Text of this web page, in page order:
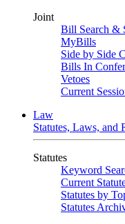
Joint
Bill Search &
MyBills
Side by Side
Bills In
Vetoes
Current
Law
Statutes, Laws, and
Statutes
Keyword
Current
Statutes by
Statutes